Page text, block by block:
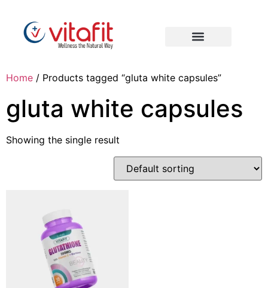
Home / Products tagged “gluta white capsules”
gluta white capsules
Showing the single result